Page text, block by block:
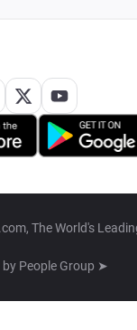
The World's
by People Group ➤